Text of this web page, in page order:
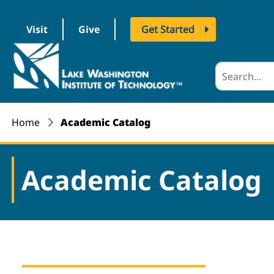
Visit Give
Get Started
logo
Home Academic Catalog
Academic Catalog